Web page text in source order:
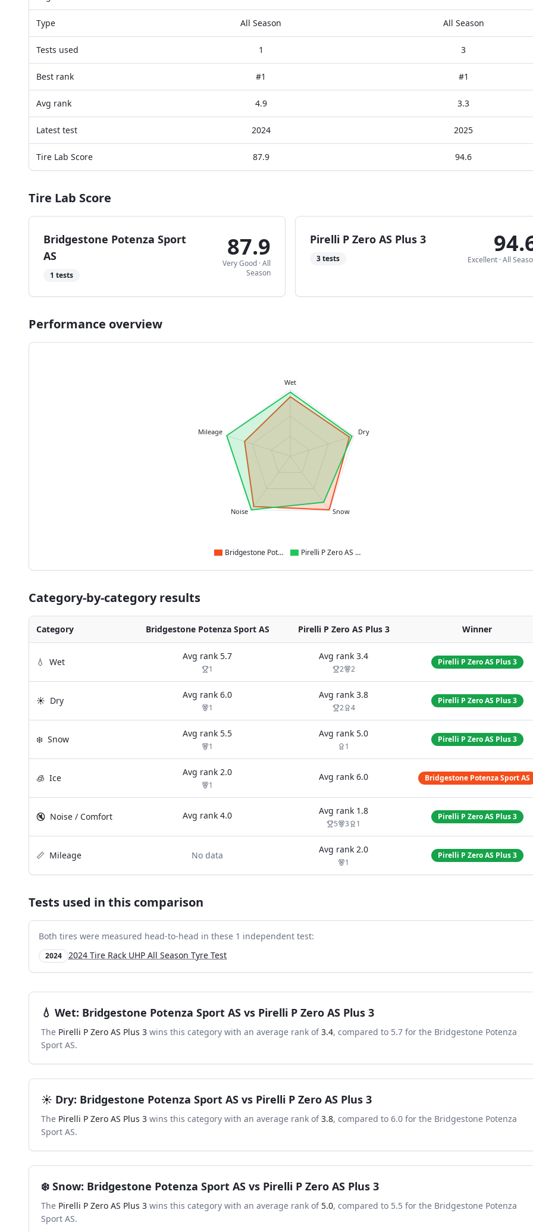
Type All Season All Season
Tests used 1 3
Best rank #1 #1
Avg rank 4.9 3.3
Latest test 2024 2025
Tire Lab Score 87.9 94.6
Tire Lab Score
Bridgestone Potenza Sport
AS
1 tests
87.9
Very Good ·All
Season
Pirelli P Zero AS Plus 3
3tests Excellent ·All
Performance overview
Wet
Dry
Snow
Noise
Mileage
Bridgestone Potenza Sport AS Pirelli P Zero AS Plus 3
Category-by-category results
Category Bridgestone Potenza Sport AS Pirelli P Zero AS Plus 3 Winner
💧 Wet
Avg rank 5.7
1
Avg rank 3.4
2 2
Pirelli P Zero AS Plus 3
☀️ Dry
Avg rank 6.0
1
Avg rank 3.8
2 4
Pirelli P Zero AS Plus 3
❄️ Snow
Avg rank 5.5
1
Avg rank 5.0
1
Pirelli P Zero AS Plus 3
🧊 Ice
Avg rank 2.0
1
Avg rank 6.0 Bridgestone Potenza Sport AS
🔇 Noise / Comfort Avg rank 4.0 Avg rank 1.8
5 3 1
Pirelli P Zero AS Plus 3
📏 Mileage No data
Avg rank 2.0
1
Pirelli P Zero AS Plus 3
Tests used in this comparison
Both tires were measured head-to-head in these 1 independent test:
2024 2024 Tire Rack UHP All Season Tyre Test
💧 Wet: Bridgestone Potenza Sport AS vs Pirelli P Zero AS Plus 3
The Pirelli P Zero AS Plus 3 wins this category with an average rank of 3.4, compared to 5.7 for the Bridgestone Potenza
Sport AS.
☀️ Dry: Bridgestone Potenza Sport AS vs Pirelli P Zero AS Plus 3
The Pirelli P Zero AS Plus 3 wins this category with an average rank of 3.8, compared to 6.0 for the Bridgestone Potenza
Sport AS.
❄️ Snow: Bridgestone Potenza Sport AS vs Pirelli P Zero AS Plus 3
The Pirelli P Zero AS Plus 3 wins this category with an average rank of 5.0, compared to 5.5 for the Bridgestone Potenza
Sport AS.